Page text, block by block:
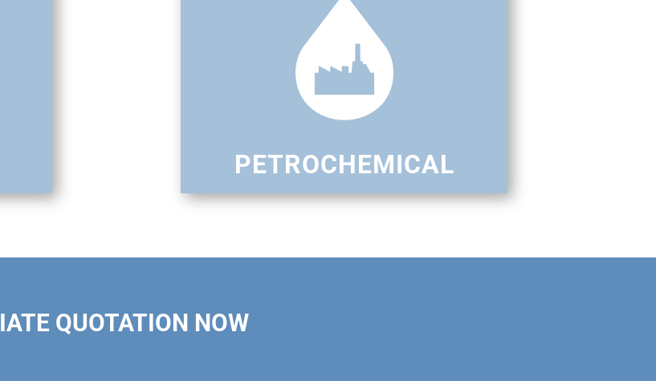
PETROCHEMICAL
QUOTATION NOW